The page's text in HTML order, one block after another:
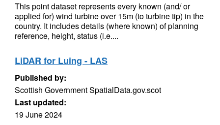
This point dataset represents every known (and/ or
applied for) wind turbine over 15m (to turbine tip) in the
country. It includes details (where known) of planning
reference, height, status (i.e....
LiDAR for Luing - LAS
Published by:
Scottish Government SpatialData.gov.scot
Last updated:
19 June 2024